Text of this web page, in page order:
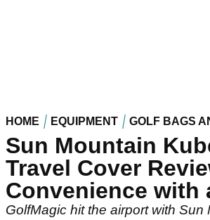
HOME EQUIPMENT GOLF BAGS
Sun Mountain
Travel Cover
Convenience with
GolfMagic hit the airport with Sun